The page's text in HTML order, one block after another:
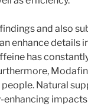
and also
enhance details
has
Natural